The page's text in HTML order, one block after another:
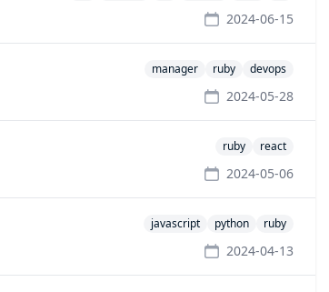
2024-06-15
manager ruby devops
2024-05-28
ruby react
2024-05-06
javascript python ruby
2024-04-13